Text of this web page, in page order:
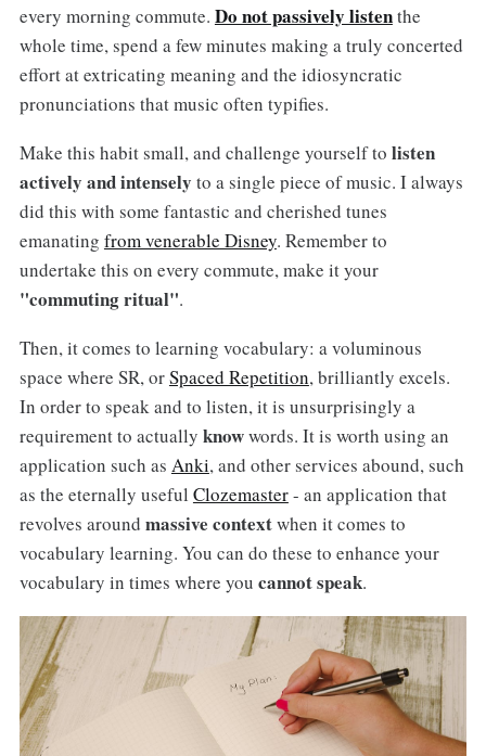
every morning commute. Do not passively listenthe
whole time, spend a few minutes making a truly concerted
effort at extricating meaning and the idiosyncratic
pronunciations that music often typifies.
Make this habit small, and challenge yourself to listen
actively and intensely to a single piece of music. I always
did this with some fantastic and cherished tunes
emanating from venerable Disney. Remember to
undertake this on every commute, make it your
"commuting ritual".
Then, it comes to learning vocabulary: a voluminous
space where SR, orSpaced Repetition, brilliantly excels.
In order to speak and to listen, it is unsurprisingly a
requirement to actually knowwords. It is worth using an
application such as Anki, and other services abound, such
as the eternally useful Clozemaster- an application that
revolves around massive contextwhen it comes to
vocabulary learning. You can do these to enhance your
vocabulary in times where you cannot speak.